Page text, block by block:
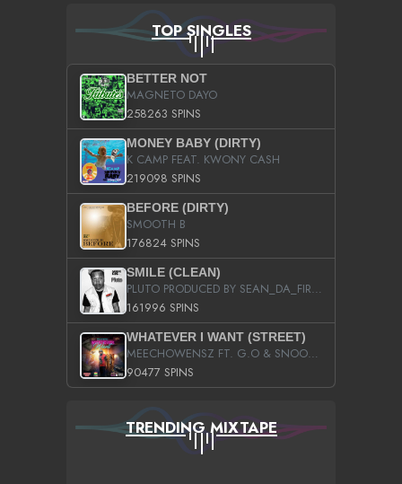
TOP SINGLES
BETTER NOT
MAGNETO DAYO
258263 SPINS
MONEY BABY (DIRTY)
K CAMP FEAT. KWONY CASH
219098 SPINS
BEFORE (DIRTY)
SMOOTH B
176824 SPINS
SMILE (CLEAN)
PLUTO PRODUCED BY SEAN_DA_FIRZT
161996 SPINS
WHATEVER I WANT (STREET)
MEECHOWENSZ FT. G.O & SNOOPYSYMONE
90477 SPINS
TRENDING MIXTAPE